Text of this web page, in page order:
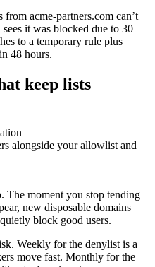
acme-partners.com can’t
it was blocked due to 30
to a temporary rule plus
48 hours.
keep lists
alongside your allowlist and
The moment you stop tending
new disposable domains
block good users.
Weekly for the denylist is a
move fast. Monthly for the